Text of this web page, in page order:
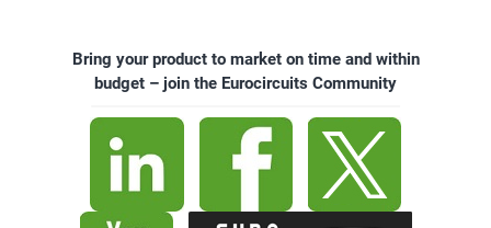
Bring your product to market on time and within
budget – join the Eurocircuits Community